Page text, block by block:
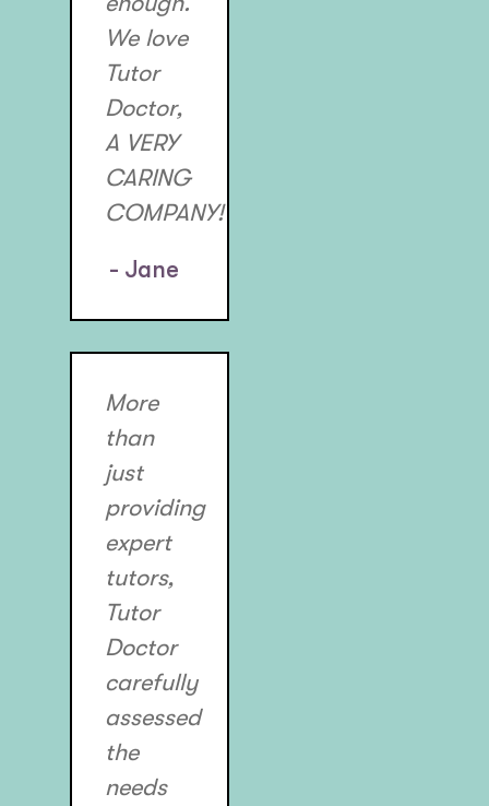
We love
Tutor
Doctor,
A VERY
CARING
COMPANY!
- Jane
More
than
just
providing
expert
tutors,
Tutor
Doctor
carefully
assessed
the
needs